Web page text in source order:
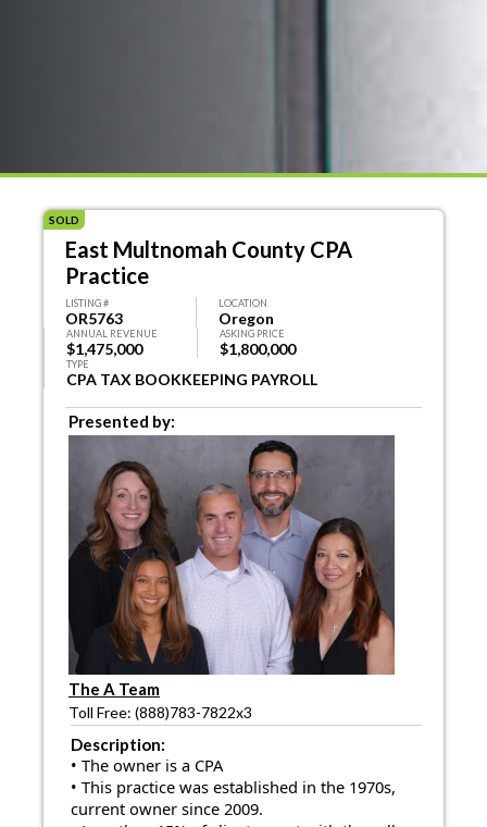
SOLD
East Multnomah County CPA
Practice
LISTING #
OR5763
LOCATION
Oregon
ANNUAL REVENUE
$1,475,000
ASKING PRICE
$1,800,000
TYPE
CPA TAX BOOKKEEPING PAYROLL
Presented by:
The A Team
Toll Free: (888)783-7822x3
Description:
• The owner is a CPA
• This practice was established in the 1970s,
current owner since 2009.